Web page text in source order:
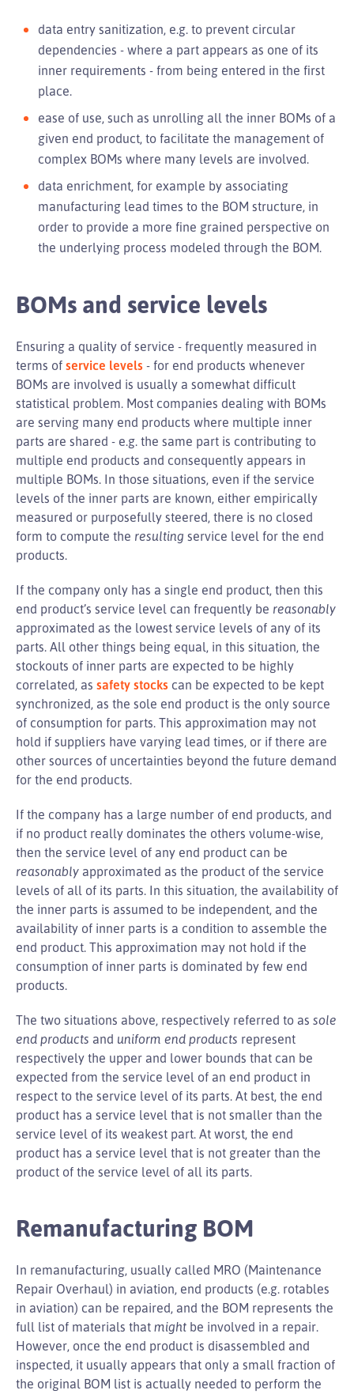
data entry sanitization, e.g. to prevent circular
dependencies - where a part appears as one of its
inner requirements - from being entered in the first
place.
ease of use, such as unrolling all the inner BOMs of a
given end product, to facilitate the management of
complex BOMs where many levels are involved.
data enrichment, for example by associating
manufacturing lead times to the BOM structure, in
order to provide a more fine grained perspective on
the underlying process modeled through the BOM.
BOMs and service levels
Ensuring a quality of service - frequently measured in
terms of service levels - for end products whenever
BOMs are involved is usually a somewhat difficult
statistical problem. Most companies dealing with BOMs
are serving many end products where multiple inner
parts are shared - e.g. the same part is contributing to
multiple end products and consequently appears in
multiple BOMs. In those situations, even if the service
levels of the inner parts are known, either empirically
measured or purposefully steered, there is no closed
form to compute the resulting service level for the end
products.
If the company only has a single end product, then this
end product’s service level can frequently be reasonably
approximated as the lowest service levels of any of its
parts. All other things being equal, in this situation, the
stockouts of inner parts are expected to be highly
correlated, as safety stocks can be expected to be kept
synchronized, as the sole end product is the only source
of consumption for parts. This approximation may not
hold if suppliers have varying lead times, or if there are
other sources of uncertainties beyond the future demand
for the end products.
If the company has a large number of end products, and
if no product really dominates the others volume-wise,
then the service level of any end product can be
reasonably approximated as the product of the service
levels of all of its parts. In this situation, the availability of
the inner parts is assumed to be independent, and the
availability of inner parts is a condition to assemble the
end product. This approximation may not hold if the
consumption of inner parts is dominated by few end
products.
The two situations above, respectively referred to as sole
end products and uniform end products represent
respectively the upper and lower bounds that can be
expected from the service level of an end product in
respect to the service level of its parts. At best, the end
product has a service level that is not smaller than the
service level of its weakest part. At worst, the end
product has a service level that is not greater than the
product of the service level of all its parts.
Remanufacturing BOM
In remanufacturing, usually called MRO (Maintenance
Repair Overhaul) in aviation, end products (e.g. rotables
in aviation) can be repaired, and the BOM represents the
full list of materials that might be involved in a repair.
However, once the end product is disassembled and
inspected, it usually appears that only a small fraction of
the original BOM list is actually needed to perform the